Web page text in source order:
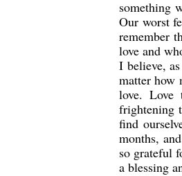
something
Our worst
remember
love and
I believe,
matter how
love. Love
frightening
find
months,
so grateful
a blessing